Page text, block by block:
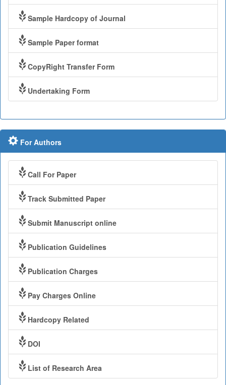
Sample Hardcopy of Journal
Sample Paper format
CopyRight Transfer Form
Undertaking Form
For Authors
Call For Paper
Track Submitted Paper
Submit Manuscript online
Publication Guidelines
Publication Charges
Pay Charges Online
Hardcopy Related
DOI
List of Research Area